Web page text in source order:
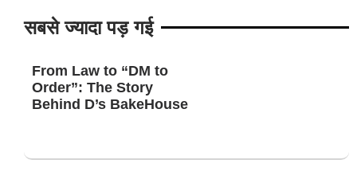
सबसे ज्यादा पड़ गई
From Law to “DM to
Order”: The Story
Behind D’s BakeHouse